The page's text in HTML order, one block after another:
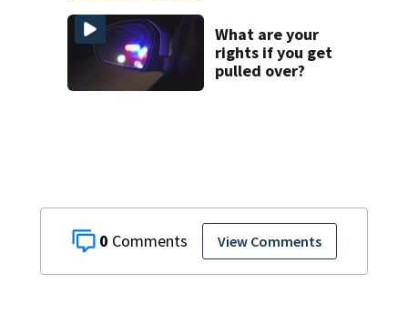
0 View Comments
What are your
rights if you get
pulled over?